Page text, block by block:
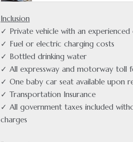
Inclusion
✓ Private vehicle with an experienced
✓ Fuel or electric charging costs
✓ Bottled drinking water
✓ All expressway and motorway toll
✓ One baby car seat available upon
✓ Transportation Insurance
✓ All government taxes included
charges